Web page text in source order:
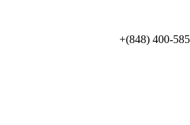
+(848) 400-